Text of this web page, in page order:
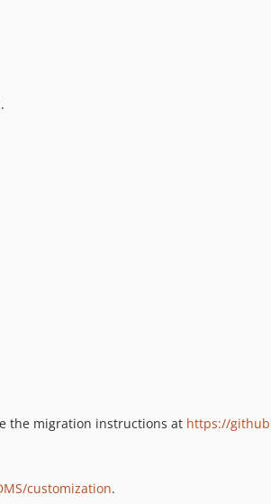
the migration instructions at https://
customization.